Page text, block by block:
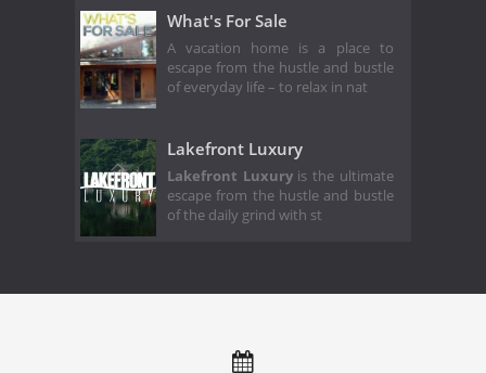
What's For Sale
A vacation home is a place to
escape from the hustle and bustle
of everyday life – to relax in nat
Lakefront Luxury
Lakefront Luxuryis the ultimate
escape from the hustle and bustle
of the daily grind with st